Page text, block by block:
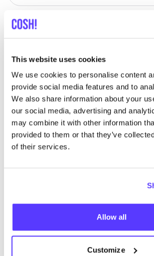
This website uses cookies
We use cookies to personalise content
provide social media features and to
We also share information about your
our social media, advertising and
may combine it with other information
provided to them or that they’ve
of their services.
Allow all
Customize
Tritsstraat 3, Kampenhout
Clothes Sport
List